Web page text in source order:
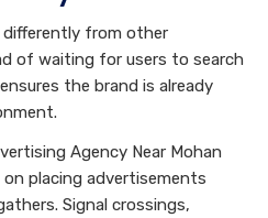
differently from other
of waiting for users to search
the brand is already
Agency Near Mohan
on placing advertisements
Signal crossings,